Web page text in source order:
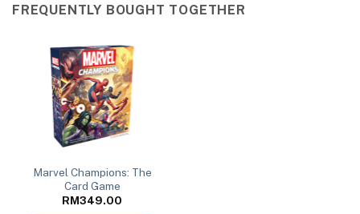
FREQUENTLY BOUGHT TOGETHER
Marvel Champions: The
Card Game
RM349.00